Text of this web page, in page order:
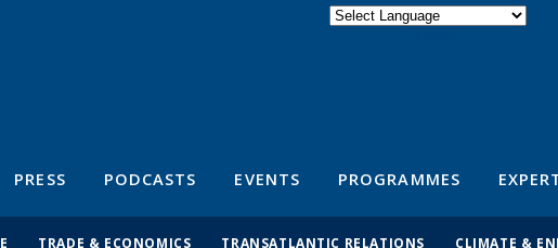
PRESS PODCASTS EVENTS PROGRAMMES
TRADE & ECONOMICS TRANSATLANTIC RELATIONS CLIMATE &